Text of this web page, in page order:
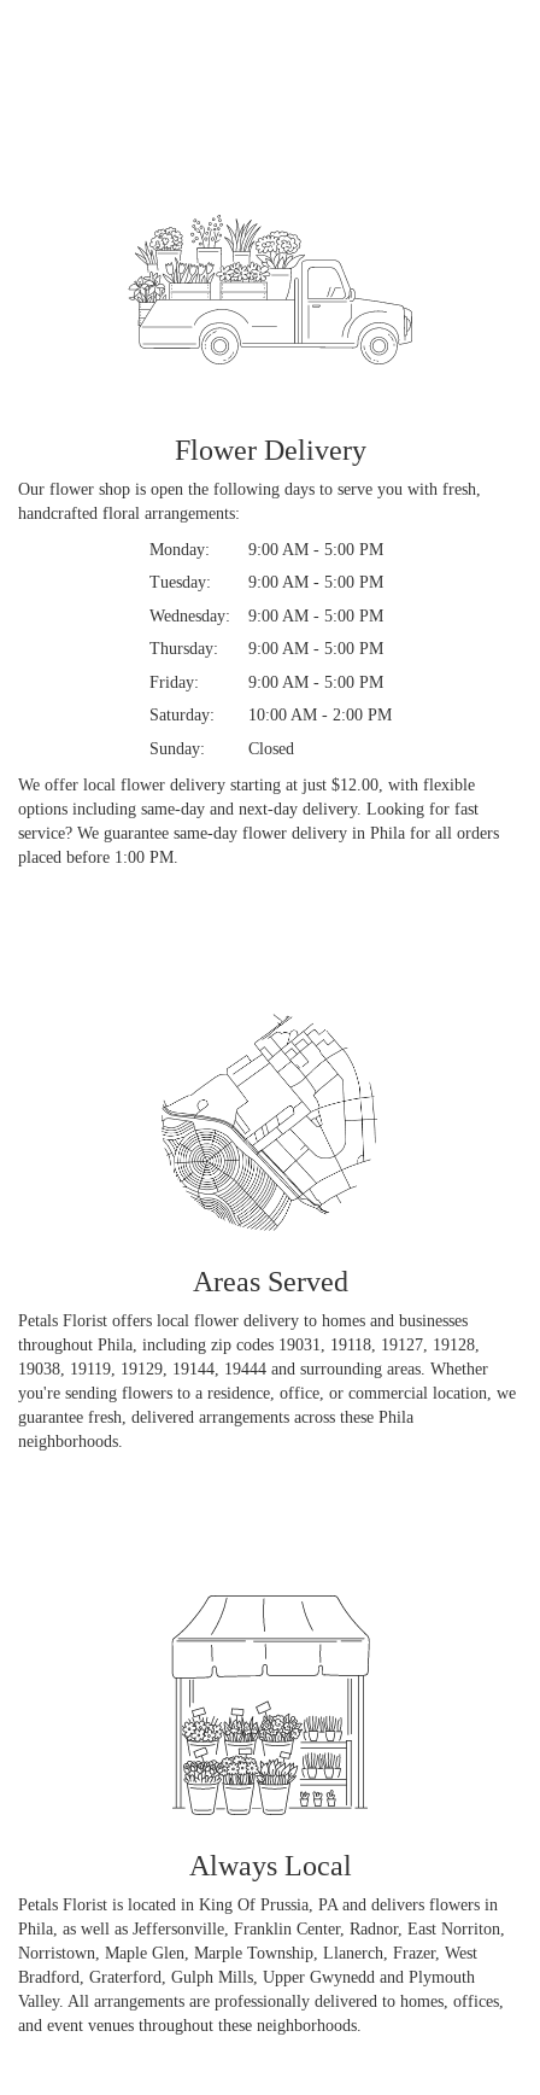
Flower Delivery
Our flower shop is open the following days to serve you with fresh,
handcrafted floral arrangements:
Monday:
9:00 AM - 5:00 PM
Tuesday:
9:00 AM - 5:00 PM
Wednesday:
9:00 AM - 5:00 PM
Thursday:
9:00 AM - 5:00 PM
Friday:
9:00 AM - 5:00 PM
Saturday:
10:00 AM - 2:00 PM
Sunday:
Closed
We offer local flower delivery starting at just $12.00, with flexible
options including same-day and next-day delivery. Looking for fast
service? We guarantee same-day flower delivery in Phila for all orders
placed before 1:00 PM.
Areas Served
Petals Florist offers local flower delivery to homes and businesses
throughout Phila, including zip codes 19031, 19118, 19127, 19128,
19038, 19119, 19129, 19144, 19444 and surrounding areas. Whether
you're sending flowers to a residence, office, or commercial location, we
guarantee fresh, delivered arrangements across these Phila
neighborhoods.
Always Local
Petals Florist is located in King Of Prussia, PA and delivers flowers in
Phila, as well as Jeffersonville Franklin Center, Radnor, East Norriton
Norristown Maple Glen Marple Township Llanerch Frazer, West
Bradford
Graterford Gulph Mills Upper Gwynedd and Plymouth
Valley. All arrangements are professionally delivered to homes, offices,
and event venues throughout these neighborhoods.